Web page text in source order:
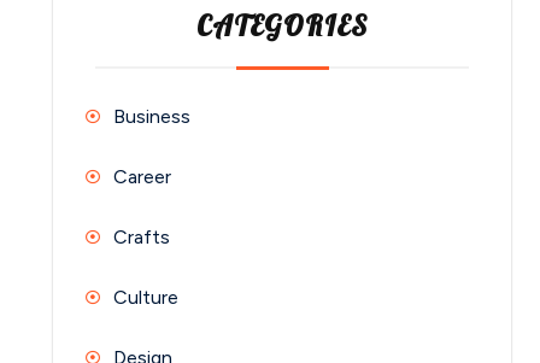
CATEGORIES
Business
Career
Crafts
Culture
Design